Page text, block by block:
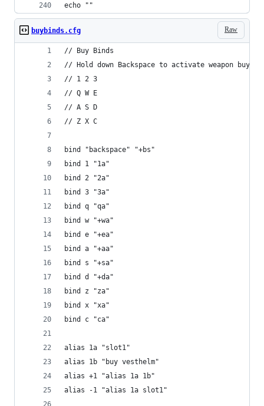
echo ""
Raw
buybinds.cfg
// Buy Binds
// Hold down Backspace to activate weapon buy
// 1 2 3
// Q W E
// A S D
// Z X C
bind "backspace" "+bs"
bind 1 "1a"
bind 2 "2a"
bind 3 "3a"
bind q "qa"
bind w "+wa"
bind e "+ea"
bind a "+aa"
bind s "+sa"
bind d "+da"
bind z "za"
bind x "xa"
bind c "ca"
alias 1a "slot1"
alias 1b "buy vesthelm"
alias +1 "alias 1a 1b"
alias -1 "alias 1a slot1"